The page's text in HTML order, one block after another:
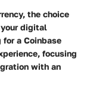
the choice
digital
a Coinbase
focusing
with an